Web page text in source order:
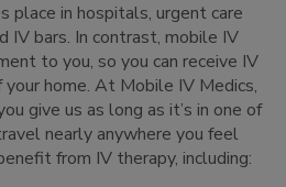
place in hospitals, urgent care
IV bars. In contrast, mobile IV
to you, so you can receive IV
home. At Mobile IV Medics,
give us as long as it’s in one of
nearly anywhere you feel
from IV therapy, including: